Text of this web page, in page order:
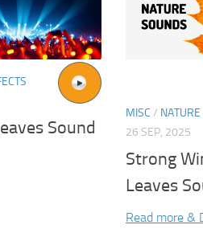
Sound
MISC /
26 SEP, 2025
Strong
Leaves
Read more &